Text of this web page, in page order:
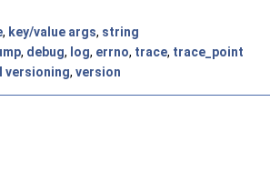
, key/value args, string
, debug, log, errno, trace, trace_point
versioning, version